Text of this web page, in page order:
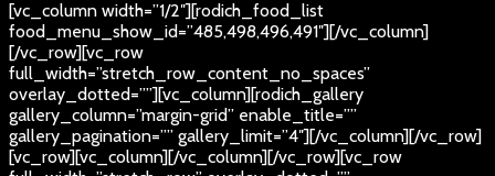
[vc_column width=”1/2″][rodich_food_list
food_menu_show_id=”485,498,496,491″][/vc_column]
[/vc_row][vc_row
full_width=”stretch_row_content_no_spaces”
overlay_dotted=””][vc_column][rodich_gallery
gallery_column=”margin-grid” enable_title=””
gallery_pagination=”” gallery_limit=”4″][/vc_column][/vc_row]
[vc_row][vc_column][/vc_column][/vc_row][vc_row